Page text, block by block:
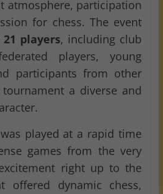
atmosphere, participation
for chess. The event
21 players, including club
players, young
participants from other
a diverse and
played at a rapid time
games from the very
right up to the
offered dynamic chess,